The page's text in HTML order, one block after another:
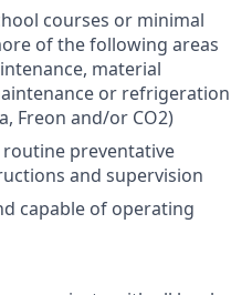
courses or minimal
of the following areas
material
or refrigeration
Freon and/or CO2)
preventative
and supervision
capable of operating